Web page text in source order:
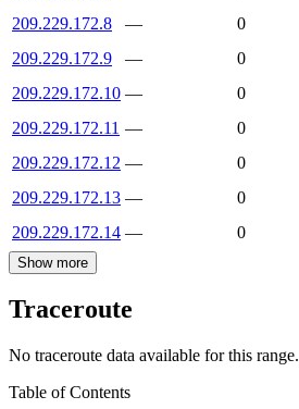
209.229.172.8
—
0
209.229.172.9
—
0
209.229.172.10 —
0
209.229.172.11 —
0
209.229.172.12 —
0
209.229.172.13 —
0
209.229.172.14 — 0
Show more
Traceroute
No traceroute data available for this range.
Table of Contents